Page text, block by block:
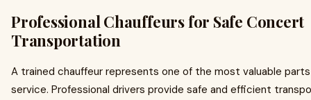
Professional Chauffeurs for Safe Concert
Transportation
A trained chauffeur represents one of the most valuable
service. Professional drivers provide safe and efficient